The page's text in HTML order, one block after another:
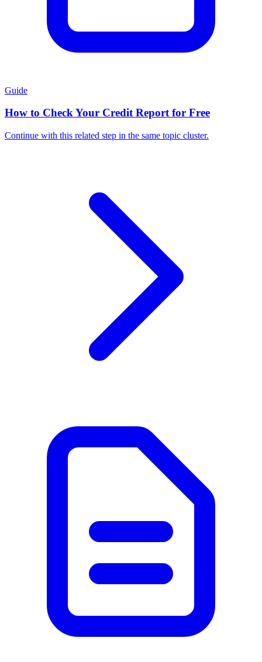
Guide
How to Check Your Credit Report for Free
Continue with this related step in the same topic cluster.